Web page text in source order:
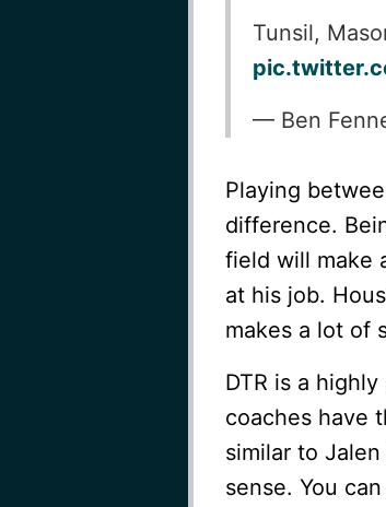
Tunsil,
— Ben
Playing
difference.
field will make
at his job.
makes a lot of
DTR is a
coaches have
similar to
sense. You